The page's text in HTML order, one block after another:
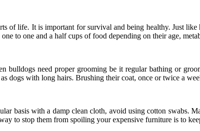
of life. It is important for survival and being healthy. Just
to one and a half cups of food depending on their age,
bulldogs need proper grooming be it regular bathing or
dogs with long hairs. Brushing their coat, once or twice a
basis with a damp clean cloth, avoid using cotton
to stop them from spoiling your expensive furniture is to